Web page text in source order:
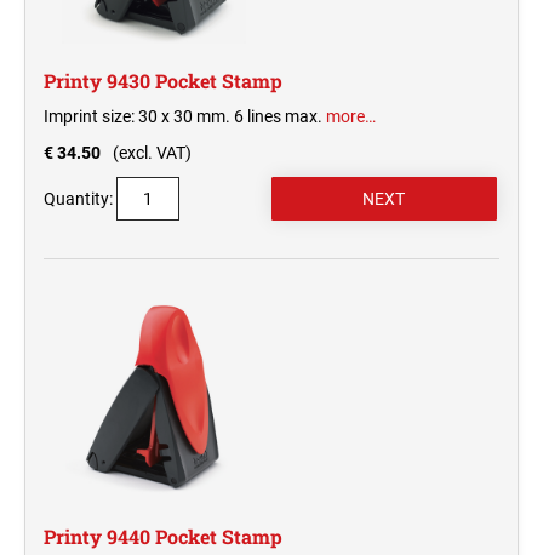
Printy 9430 Pocket Stamp
Imprint size: 30 x 30 mm. 6 lines max. more…
€ 34.50
(excl. VAT)
Quantity:
Printy 9440 Pocket Stamp